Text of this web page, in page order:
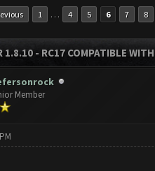
1 … 4 5 6 7 8
1.8.10 - RC17 COMPATIBLE
Member